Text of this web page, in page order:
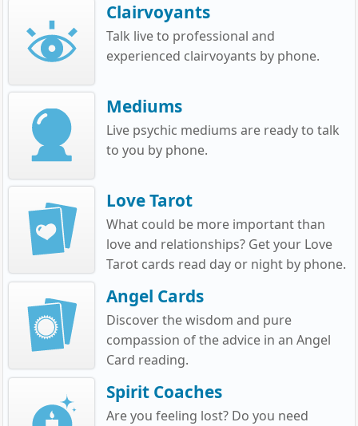
Clairvoyants
Talk live to professional and
experienced clairvoyants by phone.
Mediums
Live psychic mediums are ready to talk
to you by phone.
Love Tarot
What could be more important than
love and relationships? Get your Love
Tarot cards read day or night by phone.
Angel Cards
Discover the wisdom and pure
compassion of the advice in an Angel
Card reading.
Spirit Coaches
Are you feeling lost? Do you need